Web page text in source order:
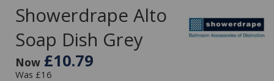
Showerdrape Alto
Soap Dish Grey
Now £10.79
Was £16